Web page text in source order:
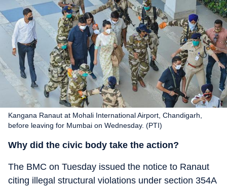
Kangana Ranaut at Mohali International Airport, Chandigarh,
before leaving for Mumbai on Wednesday. (PTI)
Why did the civic body take the action?
The BMC on Tuesday issued the notice to Ranaut
citing illegal structural violations under section 354A